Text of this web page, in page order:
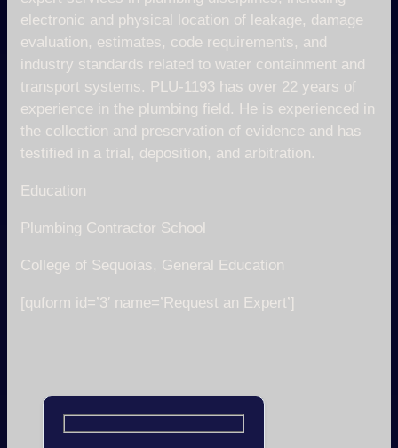
electronic and physical location of leakage, damage
evaluation, estimates, code requirements, and
industry standards related to water containment and
transport systems. PLU-1193 has over 22 years of
experience in the plumbing field. He is experienced in
the collection and preservation of evidence and has
testified in a trial, deposition, and arbitration.
Education
Plumbing Contractor School
College of Sequoias, General Education
[quform id=’3′ name=’Request an Expert’]